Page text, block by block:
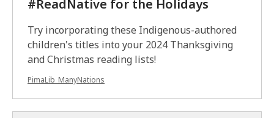
#ReadNative for the Holidays
Try incorporating these Indigenous-authored
children's titles into your 2024 Thanksgiving
and Christmas reading lists!
PimaLib_ManyNations